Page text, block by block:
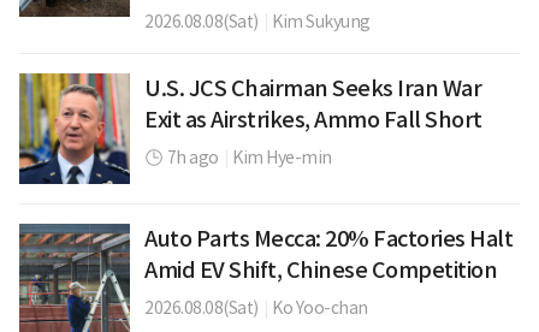
2026.08.08(Sat) Kim Sukyung
U.S. JCS Chairman Seeks Iran War
Exit as Airstrikes, Ammo Fall Short
7h ago Kim Hye-min
Auto Parts Mecca: 20% Factories Halt
Amid EV Shift, Chinese Competition
2026.08.08(Sat) Ko Yoo-chan